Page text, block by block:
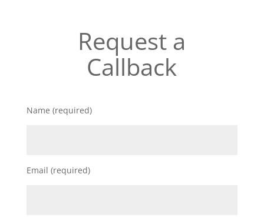
Request a
Callback
Name (required)
Email (required)